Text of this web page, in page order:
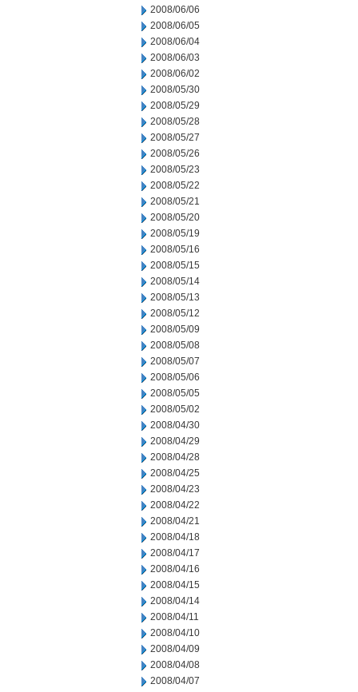
2008/06/06
2008/06/05
2008/06/04
2008/06/03
2008/06/02
2008/05/30
2008/05/29
2008/05/28
2008/05/27
2008/05/26
2008/05/23
2008/05/22
2008/05/21
2008/05/20
2008/05/19
2008/05/16
2008/05/15
2008/05/14
2008/05/13
2008/05/12
2008/05/09
2008/05/08
2008/05/07
2008/05/06
2008/05/05
2008/05/02
2008/04/30
2008/04/29
2008/04/28
2008/04/25
2008/04/23
2008/04/22
2008/04/21
2008/04/18
2008/04/17
2008/04/16
2008/04/15
2008/04/14
2008/04/11
2008/04/10
2008/04/09
2008/04/08
2008/04/07